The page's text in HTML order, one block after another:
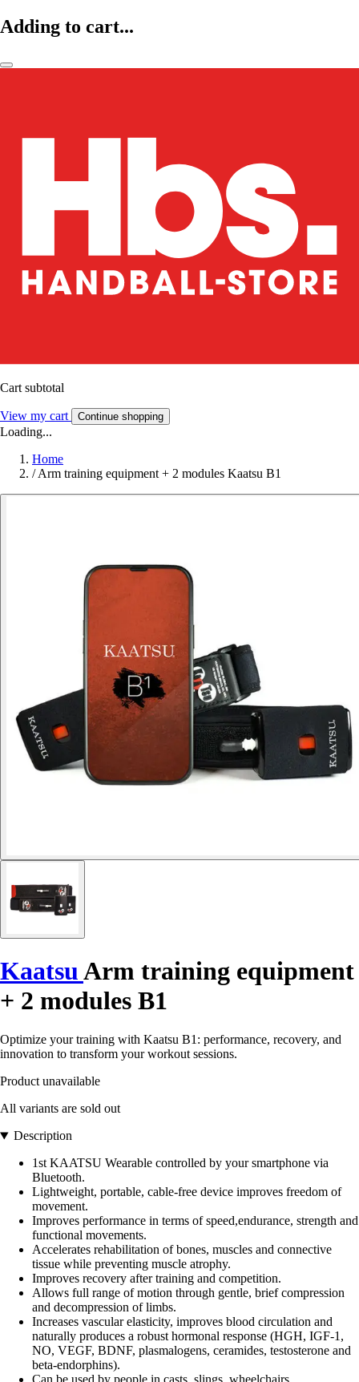
Adding to cart...
Cart subtotal
View my cart Continue shopping
Loading...
Home
/ Arm training equipment + 2 modules Kaatsu B1
KaatsuArm training equipment
+ 2 modules B1
Optimize your training with Kaatsu B1: performance, recovery, and
innovation to transform your workout sessions.
Product unavailable
All variants are sold out
Description
1st KAATSU Wearable controlled by your smartphone via
Bluetooth.
Lightweight, portable, cable-free device improves freedom of
movement.
Improves performance in terms of speed,endurance, strength and
functional movements.
Accelerates rehabilitation of bones, muscles and connective
tissue while preventing muscle atrophy.
Improves recovery after training and competition.
Allows full range of motion through gentle, brief compression
and decompression of limbs.
Increases vascular elasticity, improves blood circulation and
naturally produces a robust hormonal response (HGH, IGF-1,
NO, VEGF, BDNF, plasmalogens, ceramides, testosterone and
beta-endorphins).